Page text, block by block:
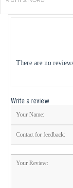
There are no
Write a review